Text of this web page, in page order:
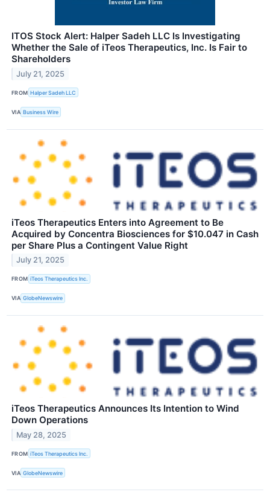
ITOS Stock Alert: Halper Sadeh LLC Is Investigating
Whether the Sale of iTeos Therapeutics, Inc. Is Fair to
Shareholders
July 21, 2025
FROM Halper Sadeh LLC
VIA Business Wire
iTeos Therapeutics Enters into Agreement to Be
Acquired by Concentra Biosciences for $10.047 in Cash
per Share Plus a Contingent Value Right
July 21, 2025
FROM iTeos Therapeutics Inc.
VIA GlobeNewswire
iTeos Therapeutics Announces Its Intention to Wind
Down Operations
May 28, 2025
FROM iTeos Therapeutics Inc.
VIA GlobeNewswire